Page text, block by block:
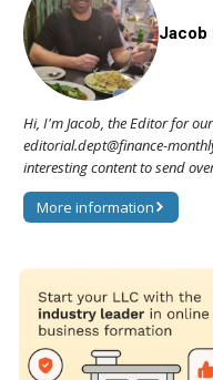
Jacob
Hi, I'm Jacob, the Editor for
editorial.dept@finance-
interesting content to send
More information